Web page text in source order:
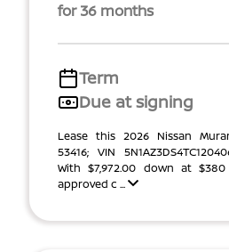
for 36 months
Term
Due at signing
Lease this 2026 Nissan
53416; VIN
With $7,972.00 down at
approved c ...